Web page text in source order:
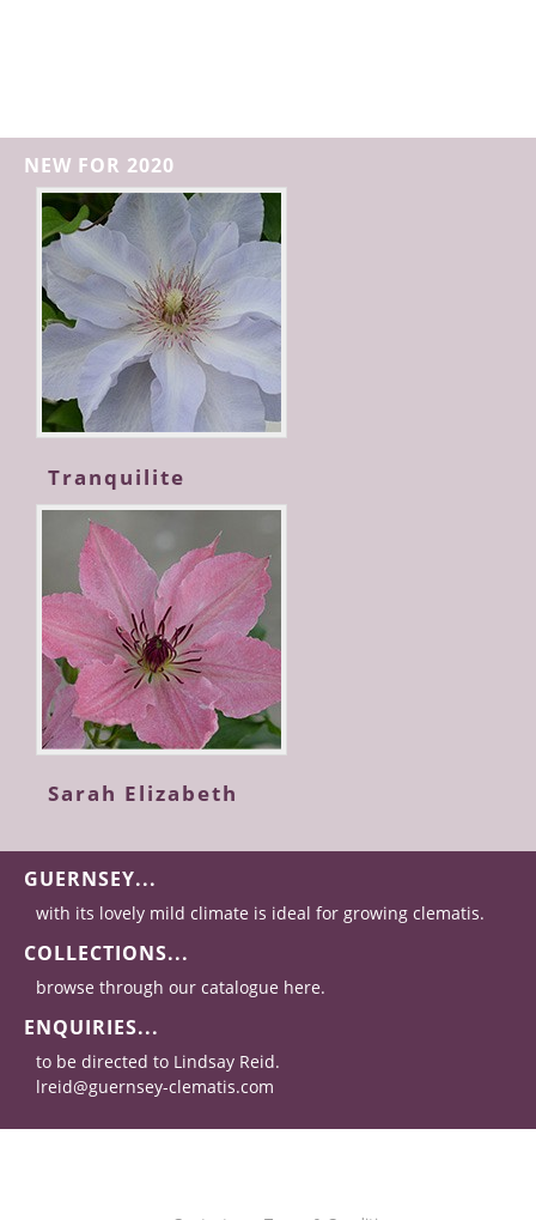
NEW FOR 2020
Tranquilite
Sarah Elizabeth
GUERNSEY...
with its lovely mild climate is ideal for growing clematis.
COLLECTIONS...
browse through our catalogue here.
ENQUIRIES...
to be directed to Lindsay Reid.
lreid@guernsey-clematis.com